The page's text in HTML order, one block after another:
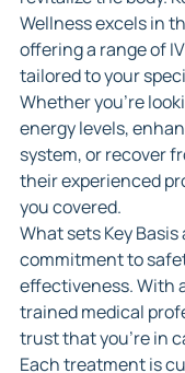
Wellness excels in
offering a range of
tailored to your
Whether you're
energy levels,
system, or recover
their experienced
you covered.
What sets Key
commitment to
effectiveness. With
trained medical
trust that you're in
Each treatment is